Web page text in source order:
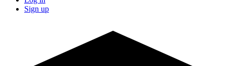
Sign up